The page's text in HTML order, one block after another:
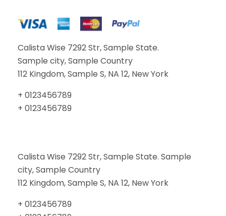
Calista Wise 7292 Str, Sample State.
Sample city, Sample Country
112 Kingdom, Sample S, NA 12, New York
+ 0123456789
+ 0123456789
Calista Wise 7292 Str, Sample State. Sample
city, Sample Country
112 Kingdom, Sample S, NA 12, New York
+ 0123456789